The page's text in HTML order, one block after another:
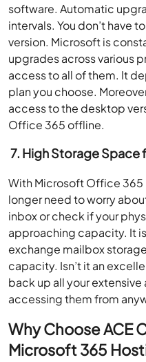
software. Automatic
intervals. You don’t have
version. Microsoft is
upgrades across various
access to all of them. It
plan you choose.
access to the desktop
Office 365 offline.
7. High Storage Space
With Microsoft Office 365
longer need to worry
inbox or check if your
approaching capacity. It
exchange mailbox
capacity. Isn’t it an
back up all your
accessing them from
Why Choose ACE
Microsoft 365